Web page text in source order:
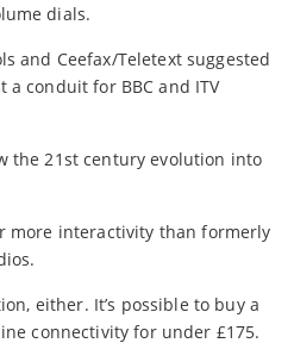
dials.
and Ceefax/Teletext suggested
a conduit for BBC and ITV
the 21st century evolution into
more interactivity than formerly
either. It’s possible to buy a
connectivity for under £175.